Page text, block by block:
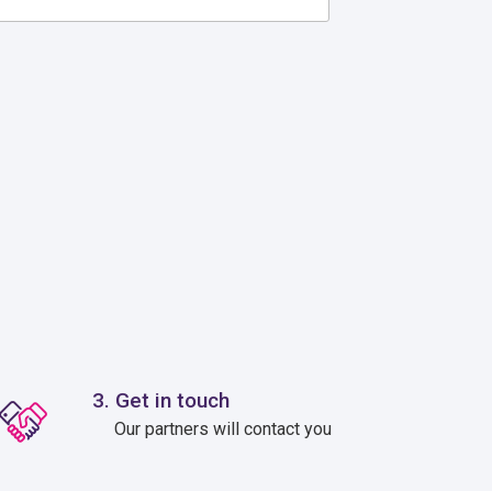
3. Get in touch
Our partners will contact you